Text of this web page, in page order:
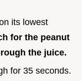
its lowest
for the peanut
the juice.
for 35 seconds.